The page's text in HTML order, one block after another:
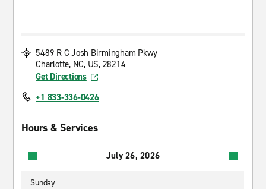
5489 R C Josh Birmingham Pkwy
Charlotte, NC, US, 28214
Get Directions
+1 833-336-0426
Hours & Services
July 26, 2026
Sunday